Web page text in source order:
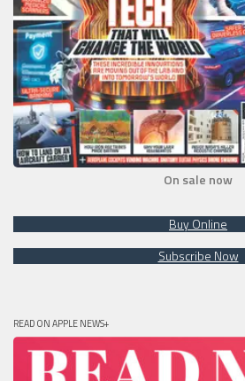
On sale now
Buy Online
Subscribe Now
READ ON APPLE NEWS+